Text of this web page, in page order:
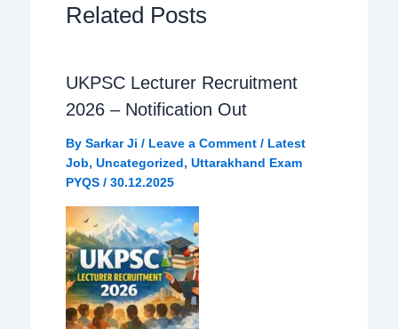
o
k
A
p
r
m
Related Posts
UKPSC Lecturer Recruitment
2026 – Notification Out
By Sarkar Ji / Leave a Comment / Latest
Job, Uncategorized, Uttarakhand Exam
PYQS/ 30.12.2025